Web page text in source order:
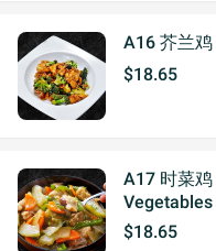
A16 芥兰
$18.65
A17 时菜
Vegetables
$18.65